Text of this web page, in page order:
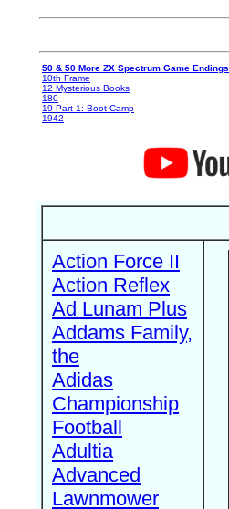
50 & 50 More ZX Spectrum Game Endings
10th Frame
12 Mysterious Books
180
19 Part 1: Boot Camp
1942
Action Force II
Action Reflex
Ad Lunam Plus
Addams Family,
the
Adidas
Championship
Football
Adultia
Advanced
Lawnmower